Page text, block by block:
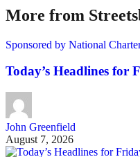
More from
Sponsored by National
Today’s Headlines for
John Greenfield
August 7, 2026